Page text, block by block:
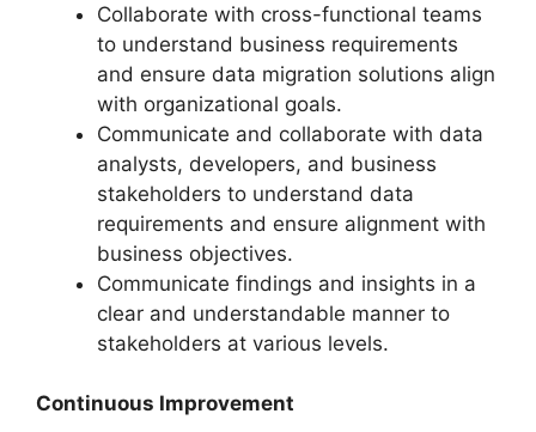
Collaborate with cross-functional teams
to understand business requirements
and ensure data migration solutions align
with organizational goals.
Communicate and collaborate with data
analysts, developers, and business
stakeholders to understand data
requirements and ensure alignment with
business objectives.
Communicate findings and insights in a
clear and understandable manner to
stakeholders at various levels.
Continuous Improvement